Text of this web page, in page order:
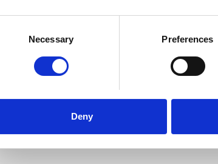
Necessary Preferences
Deny
OFFERED